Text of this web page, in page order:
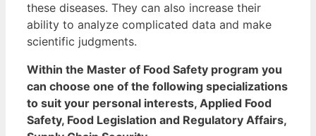
these diseases. They can also increase their
ability to analyze complicated data and make
scientific judgments.
Within the Master of Food Safety program you
can choose one of the following specializations
to suit your personal interests, Applied Food
Safety, Food Legislation and Regulatory Affairs,